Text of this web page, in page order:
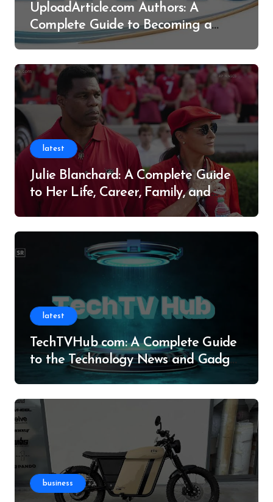
UploadArticle.com Authors: A
Complete Guide to Becoming a
Successful Contributor
latest
Julie Blanchard: A Complete Guide
to Her Life, Career, Family, and
latest
TechTVHub com: A Complete Guide
to the Technology News and Gadget
business